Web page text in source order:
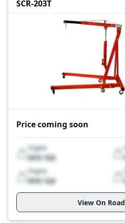
we have you covered.
At 91infra, we prioritize quality,
performance, and Sarv
Explore our catalog, compare
the ideal Sarv construction
the high standards of your
Boost your productivity and
Sarv construction equipment.
Sarv Construction Equipment
Model
Price
SCR-203TPrice Coming Soon
Last Updated: Jul 28, 2026
SCR-203T
Price coming soon
Engine
XYX 123
Engine
XYX 123
View On